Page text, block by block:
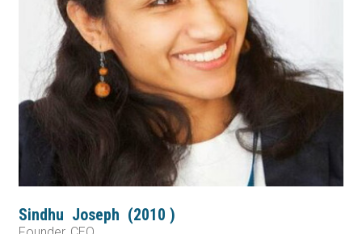
Sindhu Joseph (2010 )